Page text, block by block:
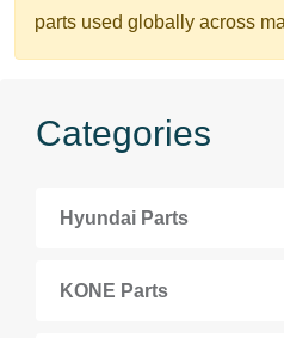
parts used globally across
Categories
Hyundai Parts
KONE Parts